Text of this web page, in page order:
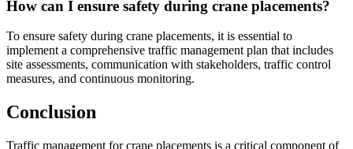
How can I ensure safety during crane placements?
To ensure safety during crane placements, it is essential to
implement a comprehensive traffic management plan that includes
site assessments, communication with stakeholders, traffic control
measures, and continuous monitoring.
Conclusion
Traffic management for crane placements is a critical component of